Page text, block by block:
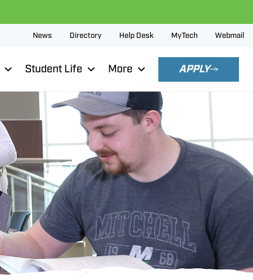
News Directory Help Desk MyTech Webmail
Student Life More APPLY